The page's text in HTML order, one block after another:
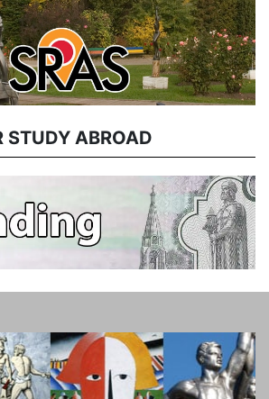
STUDY ABROAD